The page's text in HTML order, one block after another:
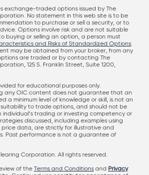
exchange-traded options issued by The
No statement in this web site is to be
to purchase or sell a security, or to
Options involve risk and are not suitable
buying or selling an option, a person must
and Risks of Standardized Options.
may be obtained from your broker, from any
are traded or by contacting The
125 S. Franklin Street, Suite 1200,
for educational purposes only.
any OIC content does not guarantee that an
a minimum level of knowledge or skill, is not an
to trade options, and should not be
trading or investing competency or
discussed, including examples using
data, are strictly for illustrative and
Past performance is not a guarantee of
Corporation. All rights reserved.
of the Terms and Conditions and Privacy